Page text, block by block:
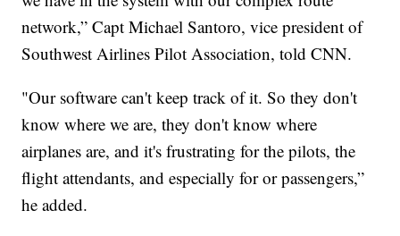
network,” Capt Michael Santoro, vice president of
Southwest Airlines Pilot Association, told CNN.
"Our software can't keep track of it. So they don't
know where we are, they don't know where
airplanes are, and it's frustrating for the pilots, the
flight attendants, and especially for or passengers,”
he added.